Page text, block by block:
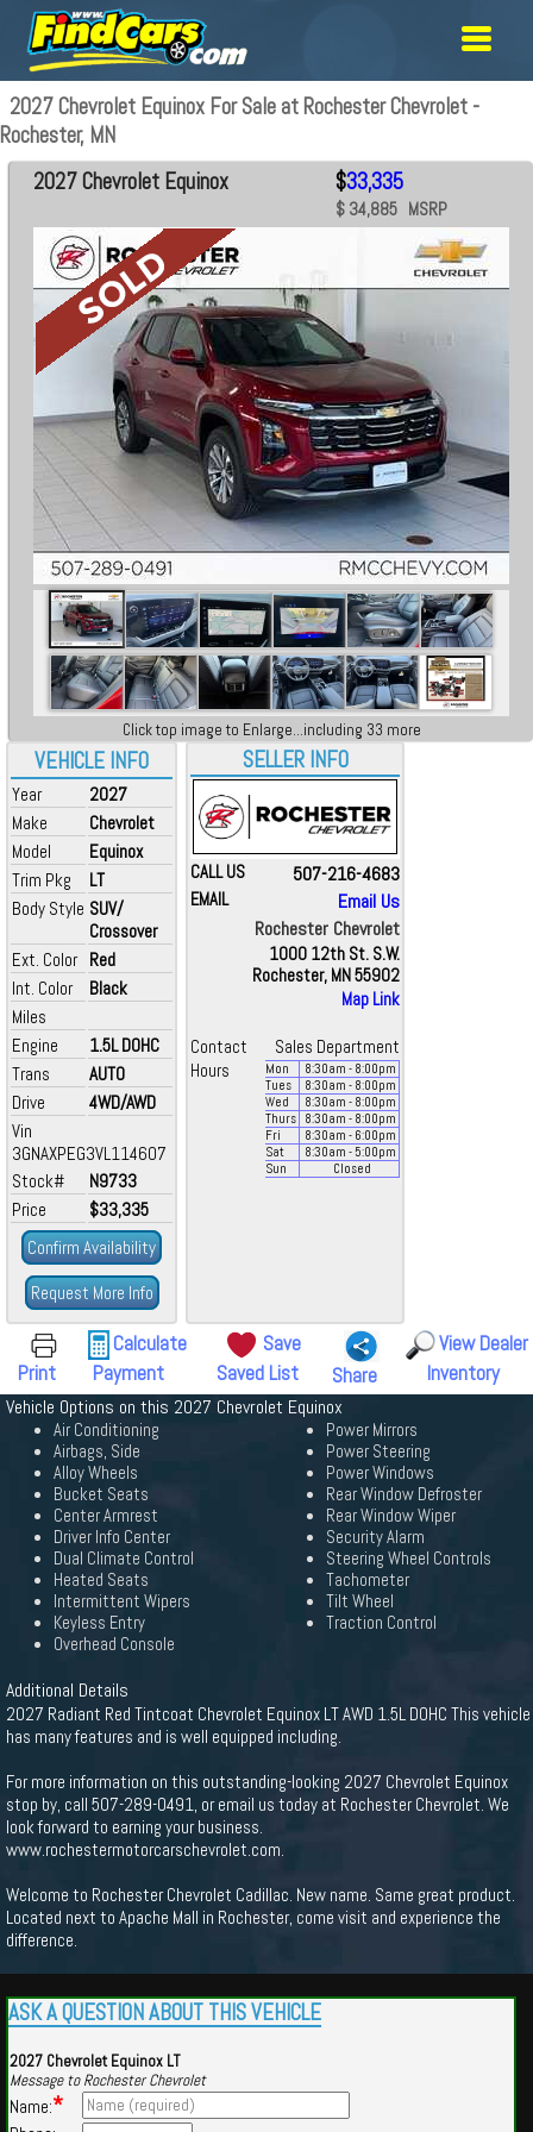
2027 Chevrolet Equinox For Sale at Rochester Chevrolet -
Rochester, MN
VEHICLE INFO
Year
2027
Make
Chevrolet
Model
Equinox
Trim Pkg
LT
Body Style SUV/
Crossover
Ext. Color Red
Int. Color
Black
Miles
Engine
1.5L DOHC
Trans
AUTO
Drive
4WD/AWD
Vin
3GNAXPEG3VL114607
Stock#
N9733
Price
$33,335
Confirm Availability
Request More Info
2027 Chevrolet Equinox $33,335
$ 34,885 MSRP
Click top image to Enlarge...including 33 more
SELLER INFO
CALL US 507-216-4683
EMAIL
Email Us
Rochester Chevrolet
1000 12th St. S.W.
Rochester, MN 55902
Map Link
Contact
Sales Department
Hours
Mon 8:30am - 8:00pm
Tues
8:30am - 8:00pm
Wed
8:30am - 8:00pm
Thurs
8:30am - 8:00pm
Fri
8:30am - 6:00pm
Sat
8:30am - 5:00pm
Sun
Closed
Print
Calculate
Payment
Save
Saved List
Share
View Dealer
Inventory
Vehicle Options on this 2027 Chevrolet Equinox
Air Conditioning
Airbags, Side
Alloy Wheels
Bucket Seats
Center Armrest
Driver Info Center
Dual Climate Control
Heated Seats
Intermittent Wipers
Keyless Entry
Overhead Console
Power Mirrors
Power Steering
Power Windows
Rear Window Defroster
Rear Window Wiper
Security Alarm
Steering Wheel Controls
Tachometer
Tilt Wheel
Traction Control
Additional Details
2027 Radiant Red Tintcoat Chevrolet Equinox LT AWD 1.5L DOHC This vehicle
has many features and is well equipped including.
For more information on this outstanding-looking 2027 Chevrolet Equinox
stop by, call 507-289-0491, or email us today at Rochester Chevrolet. We
look forward to earning your business.
www.rochestermotorcarschevrolet.com.
Welcome to Rochester Chevrolet Cadillac. New name. Same great product.
Located next to Apache Mall in Rochester, come visit and experience the
difference.
ASK A QUESTION ABOUT THIS VEHICLE
2027 Chevrolet Equinox LT
Message to Rochester Chevrolet
Name:*